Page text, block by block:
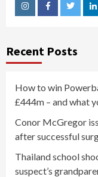
InstagramFacebookTwitter
Recent Posts
How to win
£444m – and what
Conor McGregor
after successful
Thailand school
suspect’s